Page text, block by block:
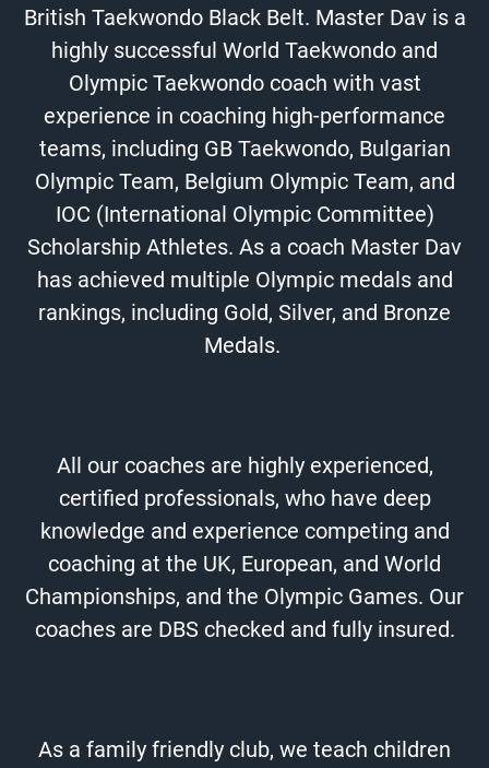
British Taekwondo Black Belt. Master Dav is a
highly successful World Taekwondo and
Olympic Taekwondo coach with vast
experience in coaching high-performance
teams, including GB Taekwondo, Bulgarian
Olympic Team, Belgium Olympic Team, and
IOC (International Olympic Committee)
Scholarship Athletes. As a coach Master Dav
has achieved multiple Olympic medals and
rankings, including Gold, Silver, and Bronze
Medals.
All our coaches are highly experienced,
certified professionals, who have deep
knowledge and experience competing and
coaching at the UK, European, and World
Championships, and the Olympic Games. Our
coaches are DBS checked and fully insured.
As a family friendly club, we teach children